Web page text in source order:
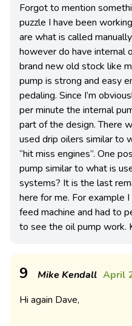
Forgot to mention
puzzle I have been
are what is called
however do have internal
brand new old stock like
pump is strong and easy
pedaling. Since I’m
per minute the internal
part of the design. There
used drip oilers similar to
“hit miss engines”. One
pump similar to what is
systems? It is the last
here for me. For example
feed machine and had to
to see the oil pump work.
9 Mike Kendall April
Hi again Dave,